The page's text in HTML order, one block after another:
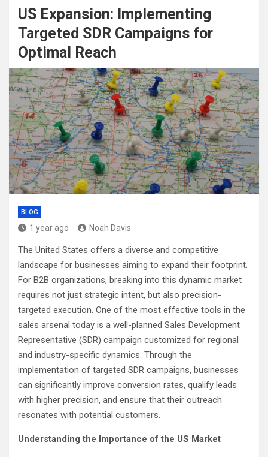
US Expansion: Implementing
Targeted SDR Campaigns for
Optimal Reach
BLOG
1 year ago Noah Davis
The United States offers a diverse and competitive
landscape for businesses aiming to expand their footprint.
For B2B organizations, breaking into this dynamic market
requires not just strategic intent, but also precision-
targeted execution. One of the most effective tools in the
sales arsenal today is a well-planned Sales Development
Representative (SDR) campaign customized for regional
and industry-specific dynamics. Through the
implementation of targeted SDR campaigns, businesses
can significantly improve conversion rates, qualify leads
with higher precision, and ensure that their outreach
resonates with potential customers.
Understanding the Importance of the US Market